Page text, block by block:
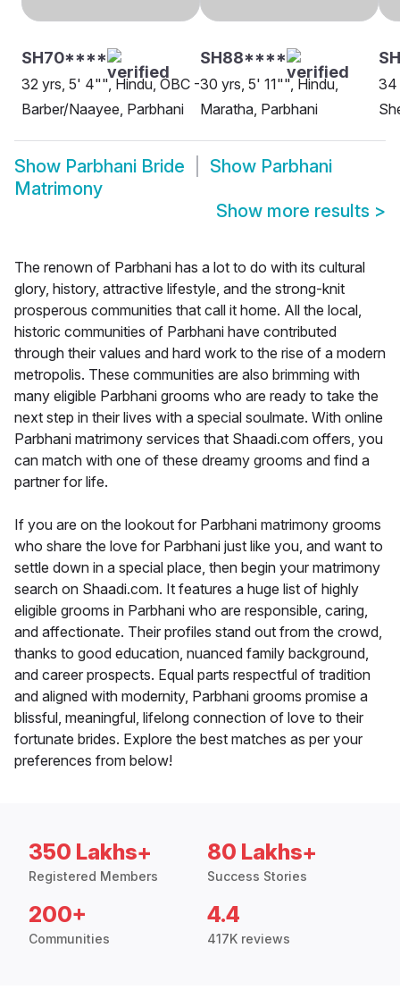
SH70****
32 yrs, 5' 4"", Hindu, OBC -
Barber/Naayee, Parbhani
SH88****
30 yrs, 5' 11"", Hindu,
Maratha, Parbhani
34
Show Parbhani Bride Show Parbhani
Matrimony
Show more results >
The renown of Parbhani has a lot to do with its cultural
glory, history, attractive lifestyle, and the strong-knit
prosperous communities that call it home. All the local,
historic communities of Parbhani have contributed
through their values and hard work to the rise of a modern
metropolis. These communities are also brimming with
many eligible Parbhani grooms who are ready to take the
next step in their lives with a special soulmate. With online
Parbhani matrimony services that Shaadi.com offers, you
can match with one of these dreamy grooms and find a
partner for life.
If you are on the lookout for Parbhani matrimony grooms
who share the love for Parbhani just like you, and want to
settle down in a special place, then begin your matrimony
search on Shaadi.com. It features a huge list of highly
eligible grooms in Parbhani who are responsible, caring,
and affectionate. Their profiles stand out from the crowd,
thanks to good education, nuanced family background,
and career prospects. Equal parts respectful of tradition
and aligned with modernity, Parbhani grooms promise a
blissful, meaningful, lifelong connection of love to their
fortunate brides. Explore the best matches as per your
preferences from below!
350 Lakhs+
Registered Members
80 Lakhs+
Success Stories
200+
Communities
4.4
417K reviews